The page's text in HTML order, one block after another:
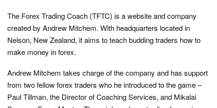
The Forex Trading Coach (TFTC) is a website and company
created by Andrew Mitchem. With headquarters located in
Nelson, New Zealand, it aims to teach budding traders how to
make money in forex.
Andrew Mitchem takes charge of the company and has support
from two fellow forex traders who he introduced to the game –
Paul Tillman, the Director of Coaching Services, and Mikalai